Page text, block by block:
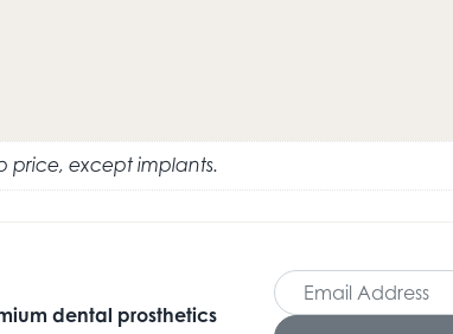
price, except implants.
dental prosthetics